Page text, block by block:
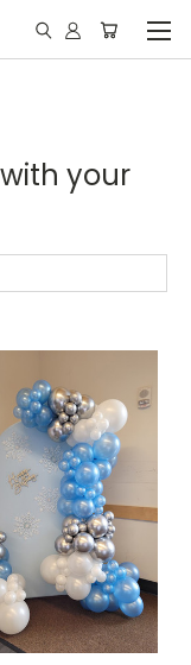
your